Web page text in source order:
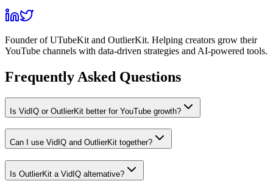
Founder of UTubeKit and OutlierKit. Helping creators grow their
YouTube channels with data-driven strategies and AI-powered tools.
Frequently Asked Questions
Is VidIQ or OutlierKit better for YouTube growth?
Can I use VidIQ and OutlierKit together?
Is OutlierKit a VidIQ alternative?